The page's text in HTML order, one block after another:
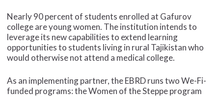
Nearly 90 percent of students enrolled at Gafurov
college are young women. The institution intends to
leverage its new capabilities to extend learning
opportunities to students living in rural Tajikistan who
would otherwise not attend a medical college.
As an implementing partner, the EBRD runs two We-Fi-
funded programs: the Women of the Steppe program